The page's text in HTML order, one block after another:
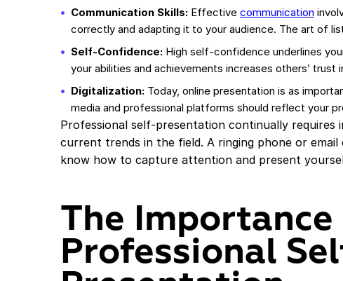
Communication Skills: Effective communication
correctly and adapting it to your audience. The art of
Self-Confidence: High self-confidence underlines
your abilities and achievements increases others’ trust
Digitalization: Today, online presentation is as
media and professional platforms should reflect your
Professional self-presentation continually requires
current trends in the field. A ringing phone or
know how to capture attention and present
The Importance
Professional